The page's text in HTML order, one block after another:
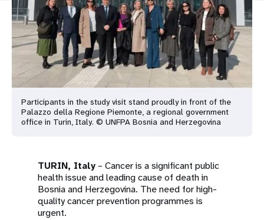
Participants in the study visit stand proudly in front of the
Palazzo della Regione Piemonte, a regional government
office in Turin, Italy. © UNFPA Bosnia and Herzegovina
TURIN, Italy – Cancer is a significant public
health issue and leading cause of death in
Bosnia and Herzegovina. The need for high-
quality cancer prevention programmes is
urgent.